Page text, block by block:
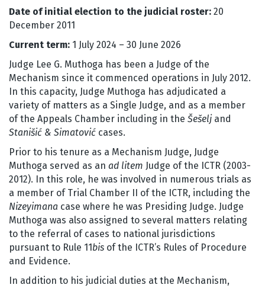
Date of initial election to the judicial roster: 20
December 2011
Current term: 1 July 2024 – 30 June 2026
Judge Lee G. Muthoga has been a Judge of the
Mechanism since it commenced operations in July 2012.
In this capacity, Judge Muthoga has adjudicated a
variety of matters as a Single Judge, and as a member
of the Appeals Chamber including in the Šešeljand
Stanišić & Simatović cases.
Prior to his tenure as a Mechanism Judge, Judge
Muthoga served as an ad litem Judge of the ICTR (2003-
2012). In this role, he was involved in numerous trials as
a member of Trial Chamber II of the ICTR, including the
Nizeyimana case where he was Presiding Judge. Judge
Muthoga was also assigned to several matters relating
to the referral of cases to national jurisdictions
pursuant to Rule 11bis of the ICTR’s Rules of Procedure
and Evidence.
In addition to his judicial duties at the Mechanism,